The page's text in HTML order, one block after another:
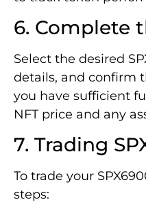
6. Complete
Select the desired
details, and confirm
you have sufficient
NFT price and any
7. Trading
To trade your
steps: